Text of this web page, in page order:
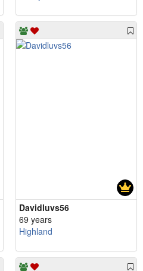
Davidluvs56
69 years
Highland